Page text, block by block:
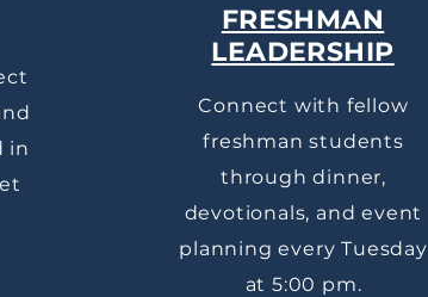
in
FRESHMAN
LEADERSHIP
Connect with fellow
freshman students
through dinner,
devotionals, and event
planning every Tuesday
at 5:00 pm.